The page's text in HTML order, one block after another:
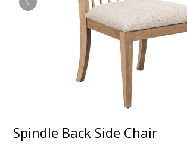
Spindle Back Side Chair